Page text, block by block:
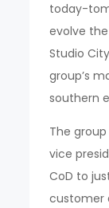
today-
evolve
Studio
group’s
southern
The
vice
CoD to
customer